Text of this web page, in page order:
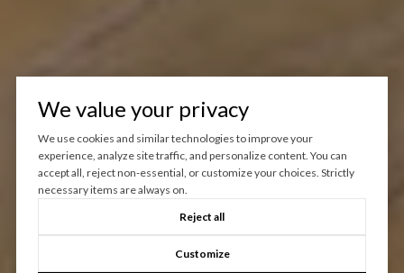
We value your privacy
We use cookies and similar technologies to improve your
experience, analyze site traffic, and personalize content. You can
accept all, reject non-essential, or customize your choices. Strictly
necessary items are always on.
Reject all
Customize